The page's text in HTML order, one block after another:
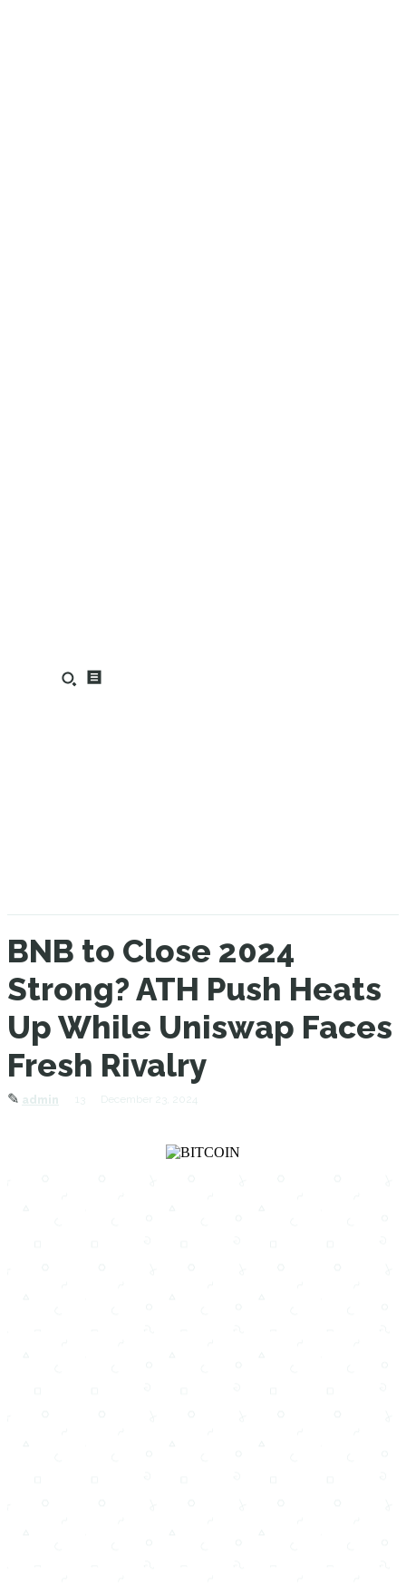
BNB to Close 2024
Strong? ATH Push Heats
Up While Uniswap Faces
Fresh Rivalry
✎ admin December 23, 2024